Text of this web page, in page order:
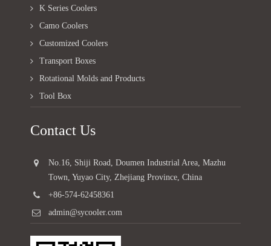
K Series Coolers
Camo Coolers
Customized Coolers
Transport Boxes
Rotational Molds and Products
Tool Box
Contact Us
No.16, Shiji Road, Doumen Industrial Area, Mazhu
Town, Yuyao City, Zhejiang Province, China
+86-574-62458361
admin@sycooler.com